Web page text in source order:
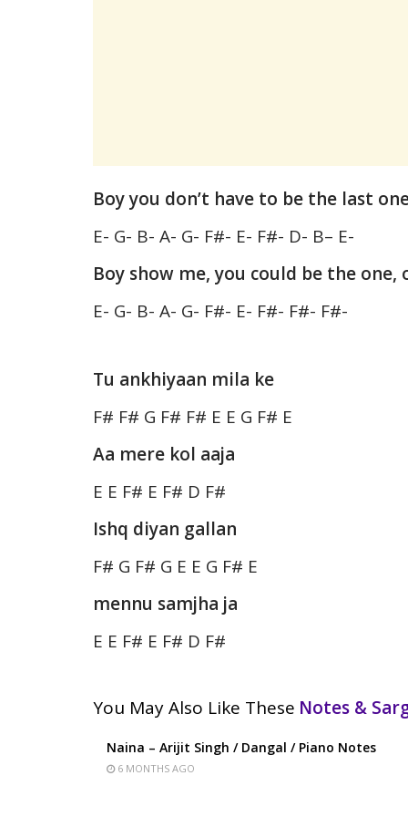
Boy you don’t have to be the last
E- G- B- A- G- F#- E- F#- D- B– E-
Boy show me, you could be the one,
E- G- B- A- G- F#- E- F#- F#- F#-
Tu ankhiyaan mila ke
F# F# G F# F# E E G F# E
Aa mere kol aaja
E E F# E F# D F#
Ishq diyan gallan
F# G F# G E E G F# E
mennu samjha ja
E E F# E F# D F#
You May Also Like These Notes &
Naina – Arijit Singh / Dangal / Piano Notes
6 MONTHS AGO